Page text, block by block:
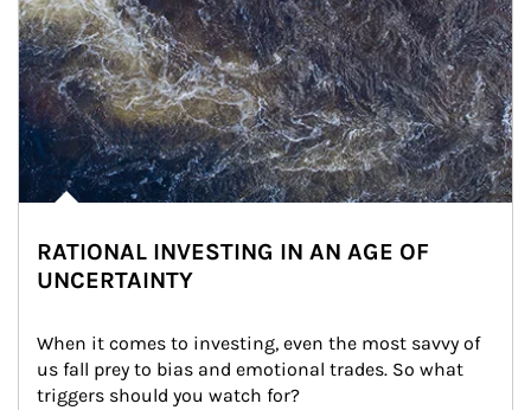
RATIONAL INVESTING IN AN AGE OF
UNCERTAINTY
When it comes to investing, even the most savvy of
us fall prey to bias and emotional trades. So what
triggers should you watch for?